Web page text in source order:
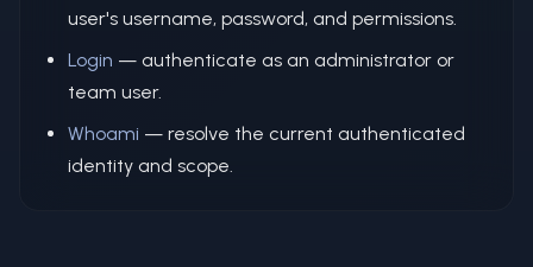
user's username, password, and permissions.
Login — authenticate as an administrator or
team user.
Whoami — resolve the current authenticated
identity and scope.